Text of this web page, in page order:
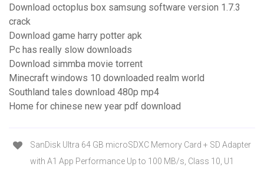
Download octoplus box samsung software version 1.7.3
crack
Download game harry potter apk
Pc has really slow downloads
Download simmba movie torrent
Minecraft windows 10 downloaded realm world
Southland tales download 480p mp4
Home for chinese new year pdf download
SanDisk Ultra 64 GB microSDXC Memory Card + SD Adapter
with A1 App Performance Up to 100 MB/s, Class 10, U1